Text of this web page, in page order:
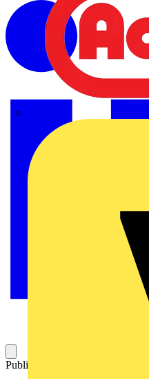
Published: 14 November 2023